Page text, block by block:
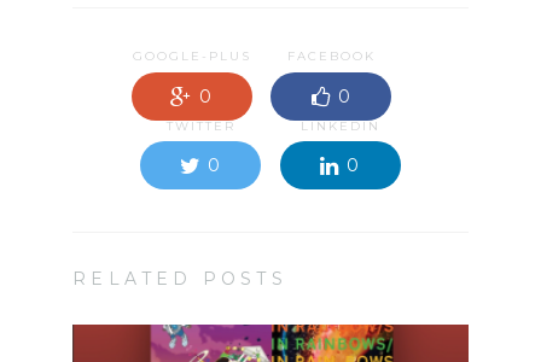
GOOGLE-PLUS
0
FACEBOOK
0
TWITTER
0
LINKEDIN
0
RELATED POSTS